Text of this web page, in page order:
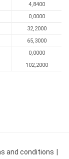
4,8400
0,0000
32,2000
65,3000
0,0000
102,2000
and conditions